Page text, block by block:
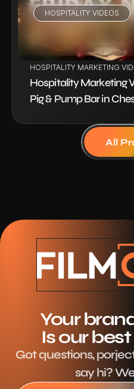
HOSPITALITY VIDEOS
HOSPITALITY MARKETING
Hospitality Marketing
Pig & Pump Bar in
All
Your
Is our
Got questions,
say hi?